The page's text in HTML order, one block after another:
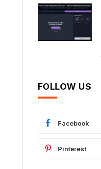
FOLLOW US
Facebook
Pinterest